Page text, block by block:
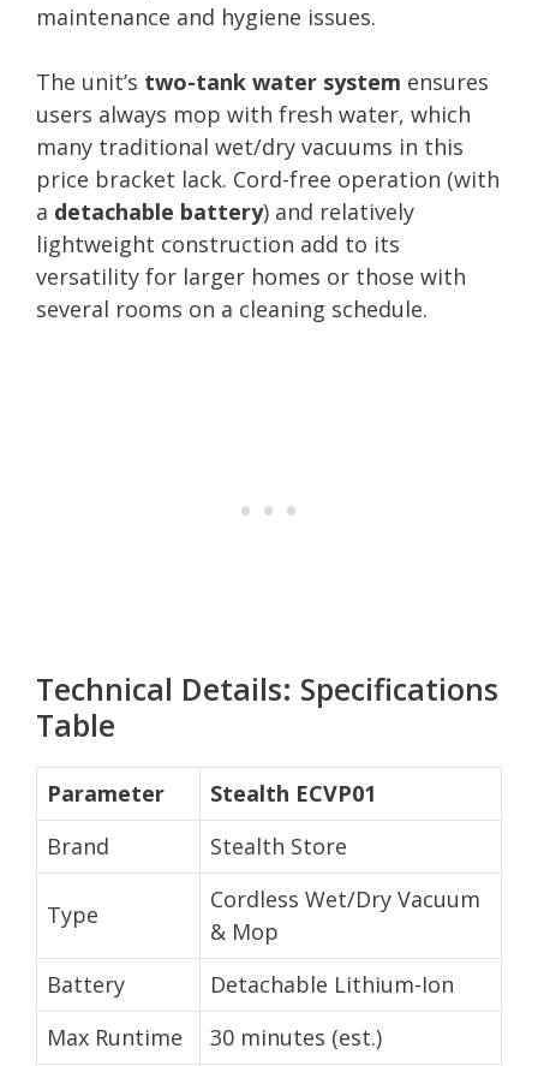
maintenance and hygiene issues.
The unit’s two-tank water system ensures
users always mop with fresh water, which
many traditional wet/dry vacuums in this
price bracket lack. Cord-free operation (with
a detachable battery) and relatively
lightweight construction add to its
versatility for larger homes or those with
several rooms on a cleaning schedule.
Technical Details: Specifications
Table
Parameter
Stealth ECVP01
Brand
Stealth Store
Type
Cordless Wet/Dry Vacuum
& Mop
Battery
Detachable Lithium-Ion
Max Runtime
30 minutes (est.)